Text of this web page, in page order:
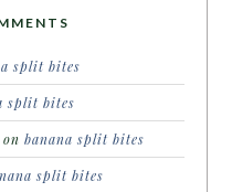
split bites
split bites
on banana split bites
split bites